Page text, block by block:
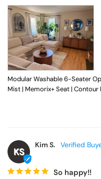
Modular Washable 6-Seater
Mist | Memorix+ Seat | Contour
KS
Kim S.
So happy!!